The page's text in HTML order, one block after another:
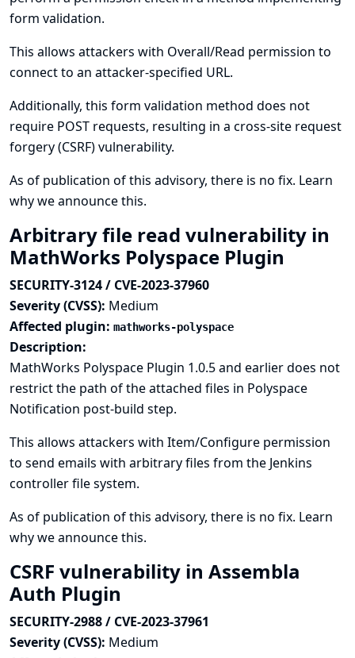
form validation.
This allows attackers with Overall/Read permission to
connect to an attacker-specified URL.
Additionally, this form validation method does not
require POST requests, resulting in a cross-site request
forgery (CSRF) vulnerability.
As of publication of this advisory, there is no fix. Learn
why we announce this.
Arbitrary file read vulnerability in
MathWorks Polyspace Plugin
SECURITY-3124 / CVE-2023-37960
Severity (CVSS): Medium
Affected plugin: mathworks-polyspace
Description:
MathWorks Polyspace Plugin 1.0.5 and earlier does not
restrict the path of the attached files in Polyspace
Notification post-build step.
This allows attackers with Item/Configure permission
to send emails with arbitrary files from the Jenkins
controller file system.
As of publication of this advisory, there is no fix. Learn
why we announce this.
CSRF vulnerability in Assembla
Auth Plugin
SECURITY-2988 / CVE-2023-37961
Severity (CVSS): Medium